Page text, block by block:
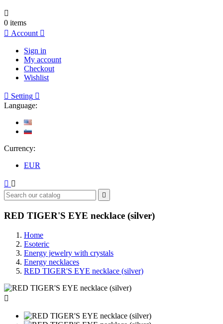

0 items
 Account 
Sign in
My account
Checkout
Wishlist
 Setting 
Language:
Currency:
EUR
 

RED TIGER'S EYE necklace (silver)
Home
Esoteric
Energy jewelry with crystals
Energy necklaces
RED TIGER'S EYE necklace (silver)
